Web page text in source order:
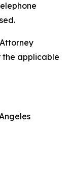
the applicable